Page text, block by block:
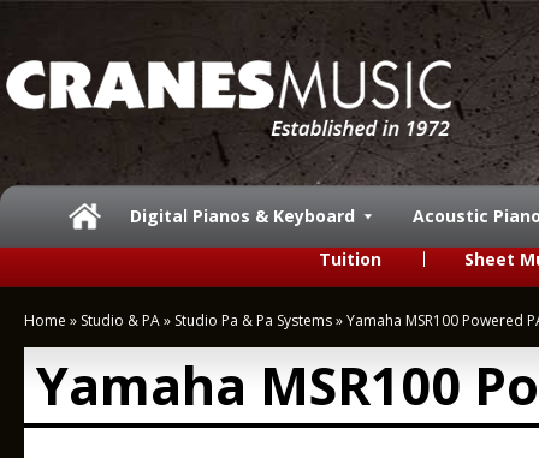
Digital Pianos & Keyboard
Acoustic
Tuition
Sheet
Home » Studio & PA» Studio Pa & Pa Systems»Yamaha MSR100 Powered
Yamaha MSR100